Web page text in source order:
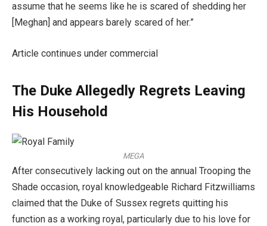
assume that he seems like he is scared of shedding her
[Meghan] and appears barely scared of her.”
Article continues under commercial
The Duke Allegedly Regrets Leaving
His Household
MEGA
After consecutively lacking out on the annual Trooping the
Shade occasion, royal knowledgeable Richard Fitzwilliams
claimed that the Duke of Sussex regrets quitting his
function as a working royal, particularly due to his love for